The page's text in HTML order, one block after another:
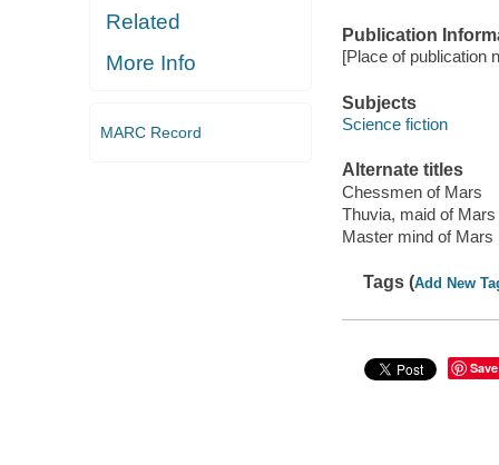
Related
More Info
MARC Record
Publication
[Place of publication
Subjects
Science fiction
Alternate titles
Chessmen of Mars
Thuvia, maid of Mars
Master mind of Mars
Tags (Add New
Save